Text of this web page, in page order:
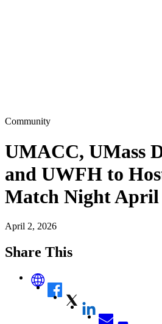
Community
UMACC, UMass
and UWFH to
Match Night April
April 2, 2026
Share This